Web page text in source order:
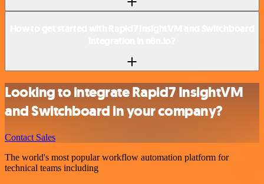
Looking to integrate Rapid7 InsightVM
and Switchboard in your company?
Contact Sales
The world's most popular workflow automation platform for
technical teams including